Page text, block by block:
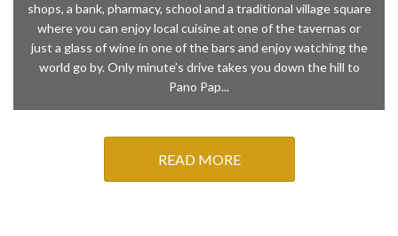
shops, a bank, pharmacy, school and a traditional village square
where you can enjoy local cuisine at one of the tavernas or
just a glass of wine in one of the bars and enjoy watching the
world go by. Only minute’s drive takes you down the hill to
Pano Pap...
READ MORE